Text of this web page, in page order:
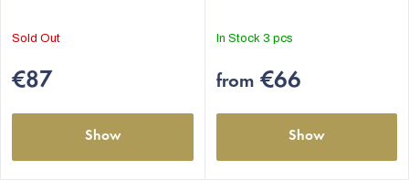
Sold Out
€87
Show
In Stock 3 pcs
from €66
Show